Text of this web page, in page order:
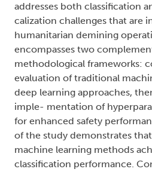
addresses both classification
calization challenges that are
humanitarian demining
encompasses two
methodological frameworks:
evaluation of traditional
deep learning approaches,
imple- mentation of
for enhanced safety
of the study demonstrates
machine learning methods
classification performance.